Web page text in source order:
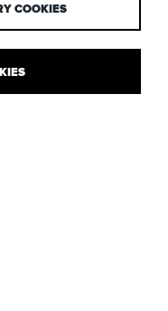
COOKIES